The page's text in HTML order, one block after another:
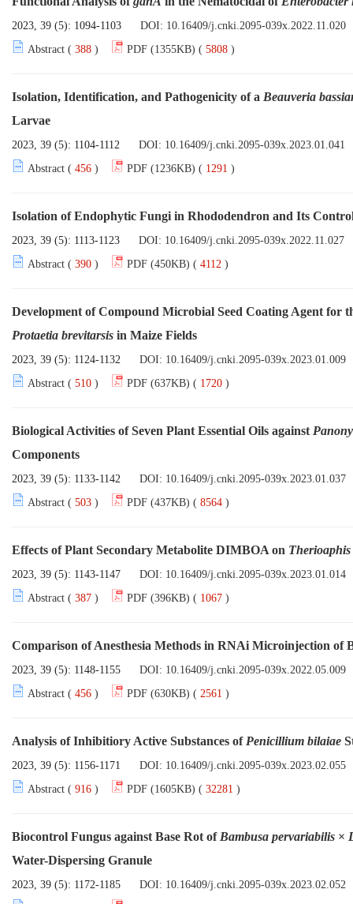
2023, 39 (5): 1094-1103 DOI: 10.16409/j.cnki.2095-039x.2022.11.020
Abstract ( 388 ) PDF (1355KB) ( 5808 )
Isolation, Identification, and Pathogenicity of a Beauveria
Larvae
2023, 39 (5): 1104-1112 DOI: 10.16409/j.cnki.2095-039x.2023.01.041
Abstract ( 456 ) PDF (1236KB) ( 1291 )
Isolation of Endophytic Fungi in Rhododendron and Its
2023, 39 (5): 1113-1123 DOI: 10.16409/j.cnki.2095-039x.2022.11.027
Abstract ( 390 ) PDF (450KB) ( 4112 )
Development of Compound Microbial Seed Coating Agent for
Protaetia brevitarsis in Maize Fields
2023, 39 (5): 1124-1132 DOI: 10.16409/j.cnki.2095-039x.2023.01.009
Abstract ( 510 ) PDF (637KB) ( 1720 )
Biological Activities of Seven Plant Essential Oils against
Components
2023, 39 (5): 1133-1142 DOI: 10.16409/j.cnki.2095-039x.2023.01.037
Abstract ( 503 ) PDF (437KB) ( 8564 )
Effects of Plant Secondary Metabolite DIMBOA on
2023, 39 (5): 1143-1147 DOI: 10.16409/j.cnki.2095-039x.2023.01.014
Abstract ( 387 ) PDF (396KB) ( 1067 )
Comparison of Anesthesia Methods in RNAi Microinjection of
2023, 39 (5): 1148-1155 DOI: 10.16409/j.cnki.2095-039x.2022.05.009
Abstract ( 456 ) PDF (630KB) ( 2561 )
Analysis of Inhibitiory Active Substances of Penicillium bilaiae
2023, 39 (5): 1156-1171 DOI: 10.16409/j.cnki.2095-039x.2023.02.055
Abstract ( 916 ) PDF (1605KB) ( 32281 )
Biocontrol Fungus against Base Rot of Bambusa pervariabilis ×
Water-Dispersing Granule
2023, 39 (5): 1172-1185 DOI: 10.16409/j.cnki.2095-039x.2023.02.052